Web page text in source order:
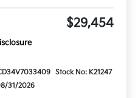
$29,454
Stock No: K21247
31/2026